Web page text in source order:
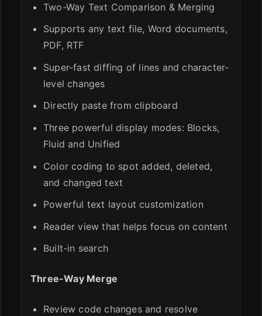
Two-Way Text Comparison & Merging
Supports any text file, Word documents,
PDF, RTF
Super-fast diffing of lines and character-
level changes
Directly paste from clipboard
Three powerful display modes: Blocks,
Fluid and Unified
Color coding to spot added, deleted,
and changed text
Powerful text layout customization
Reader view that helps focus on content
Built-in search
Three-Way Merge
Review code changes and resolve